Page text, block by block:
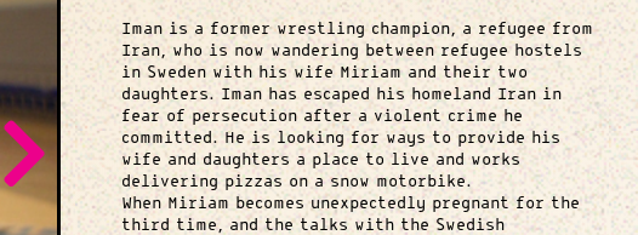
Iman is a former wrestling champion, a refugee from
Iran, who is now wandering between refugee hostels
in Sweden with his wife Miriam and their two
daughters. Iman has escaped his homeland Iran in
fear of persecution after a violent crime he
committed. He is looking for ways to provide his
wife and daughters a place to live and works
delivering pizzas on a snow motorbike.
When Miriam becomes unexpectedly pregnant for the
third time, and the talks with the Swedish